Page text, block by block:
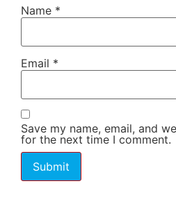
Name *
Email *
Save my name, email, and
for the next time I comment.